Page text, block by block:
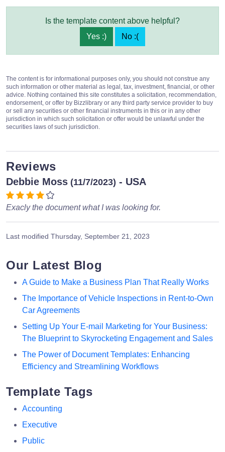
Is the template content above helpful?
Yes :)
No :(
The content is for informational purposes only, you should not construe any
such information or other material as legal, tax, investment, financial, or other
advice. Nothing contained this site constitutes a solicitation, recommendation,
endorsement, or offer by Bizzlibrary or any third party service provider to buy
or sell any securities or other financial instruments in this or in any other
jurisdiction in which such solicitation or offer would be unlawful under the
securities laws of such jurisdiction.
Reviews
Debbie Moss (11/7/2023) - USA
Exacly the document what I was looking for.
Last modified Thursday, September 21, 2023
Our Latest Blog
A Guide to Make a Business Plan That Really Works
The Importance of Vehicle Inspections in Rent-to-Own
Car Agreements
Setting Up Your E-mail Marketing for Your Business:
The Blueprint to Skyrocketing Engagement and Sales
The Power of Document Templates: Enhancing
Efficiency and Streamlining Workflows
Template Tags
Accounting
Executive
Public